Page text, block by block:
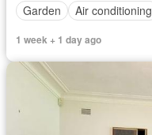
Garden
Air conditioning
1 week + 1 day ago